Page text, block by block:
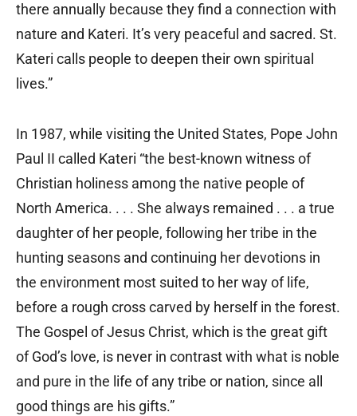
there annually because they find a connection with
nature and Kateri. It’s very peaceful and sacred. St.
Kateri calls people to deepen their own spiritual
lives.”
In 1987, while visiting the United States, Pope John
Paul II called Kateri “the best-known witness of
Christian holiness among the native people of
North America. . . . She always remained . . . a true
daughter of her people, following her tribe in the
hunting seasons and continuing her devotions in
the environment most suited to her way of life,
before a rough cross carved by herself in the forest.
The Gospel of Jesus Christ, which is the great gift
of God’s love, is never in contrast with what is noble
and pure in the life of any tribe or nation, since all
good things are his gifts.”